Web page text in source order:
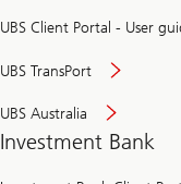
UBS Client Portal - User
UBS TransPort
UBS Australia
Investment Bank